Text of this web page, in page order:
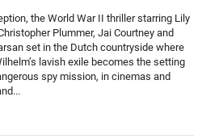
the World War II thriller starring Lily
Plummer, Jai Courtney and
set in the Dutch countryside where
lavish exile becomes the setting
spy mission, in cinemas and